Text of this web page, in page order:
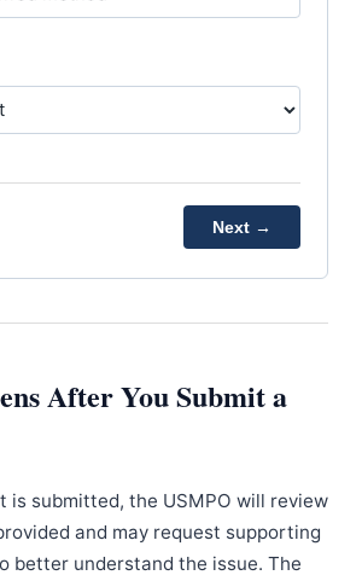
Next →
After You Submit a
is submitted, the USMPO will review
and may request supporting
better understand the issue. The